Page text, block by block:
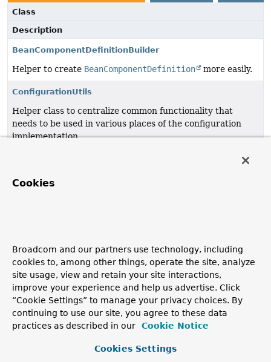
Class
Description
BeanComponentDefinitionBuilder
Helper to create BeanComponentDefinition more easily.
ConfigurationUtils
Helper class to centralize common functionality that
needs to be used in various places of the configuration
implementation.
Utility methods for
ClassPathScanningCandidateComponentProvider
with
TypeFilter
s parsed from the given Element 's children.
TypeFilterParser.Type
Copyright © 2011–2026
Cookies
Broadcom and our partners use technology, including
cookies to, among other things, operate the site, analyze
site usage, view and retain your site interactions,
improve your experience and help us advertise. Click
“Cookie Settings” to manage your privacy choices. By
continuing to use our site, you agree to these data
practices as described in our
Cookie Notice
Cookies Settings